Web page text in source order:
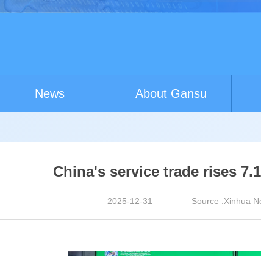
News About Gansu
China's service trade rises
2025-12-31 Source :Xinhua